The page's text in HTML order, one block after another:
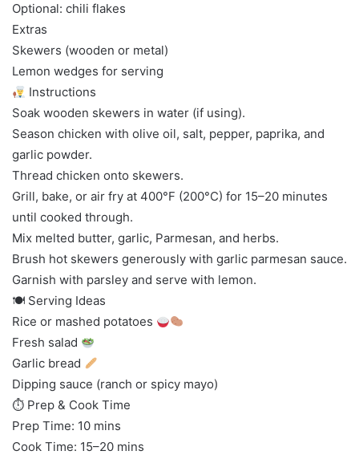
Optional: chili flakes
Extras
Skewers (wooden or metal)
Lemon wedges for serving
Instructions
Soak wooden skewers in water (if using).
Season chicken with olive oil, salt, pepper, paprika, and
garlic powder.
Thread chicken onto skewers.
Grill, bake, or air fry at 400°F (200°C) for 15–20 minutes
until cooked through.
Mix melted butter, garlic, Parmesan, and herbs.
Brush hot skewers generously with garlic parmesan sauce.
Garnish with parsley and serve with lemon.
🍽 Serving Ideas
Rice or mashed potatoes
Fresh salad
Garlic bread
Dipping sauce (ranch or spicy mayo)
⏱ Prep & Cook Time
Prep Time: 10 mins
Cook Time: 15–20 mins